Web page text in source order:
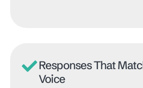
Responses That
Voice